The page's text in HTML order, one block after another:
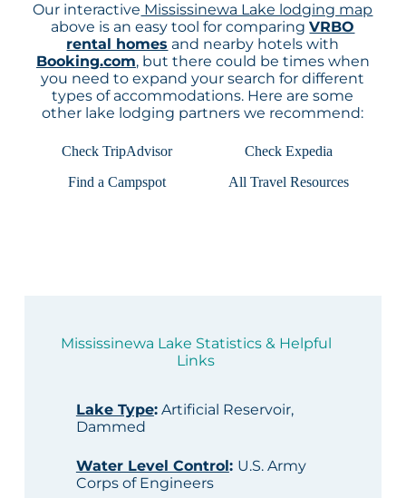
Our interactive Mississinewa Lake lodging map
above is an easy tool for comparingVRBO
rental homes and nearby hotels with
Booking.com, but there could be times when
you need to expand your search for different
types of accommodations. Here are some
other lake lodging partners we recommend:
Check TripAdvisor
Check Expedia
Find a Campspot
All Travel Resources
Mississinewa Lake Statistics & Helpful
Links
Lake Type:Artificial Reservoir,
Dammed
Water Level Control: U.S. Army
Corps of Engineers